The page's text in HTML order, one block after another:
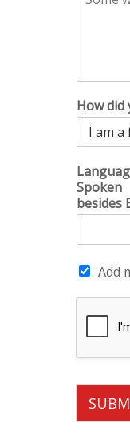
How did
Spoken
besides
Add